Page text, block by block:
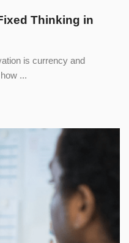
Thinking in
is currency and
...